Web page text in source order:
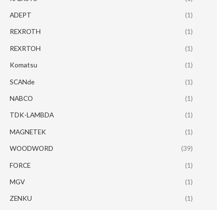
ADEPT (1)
REXROTH (1)
REXRTOH (1)
Komatsu (1)
SCANde (1)
NABCO (1)
TDK-LAMBDA (1)
MAGNETEK (1)
WOODWORD (39)
FORCE (1)
MGV (1)
ZENKU (1)